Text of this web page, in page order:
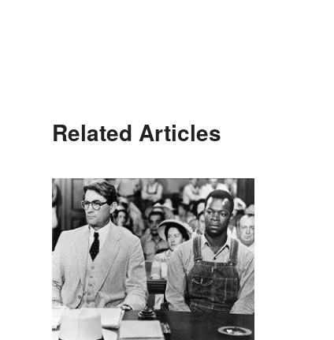
Related Articles